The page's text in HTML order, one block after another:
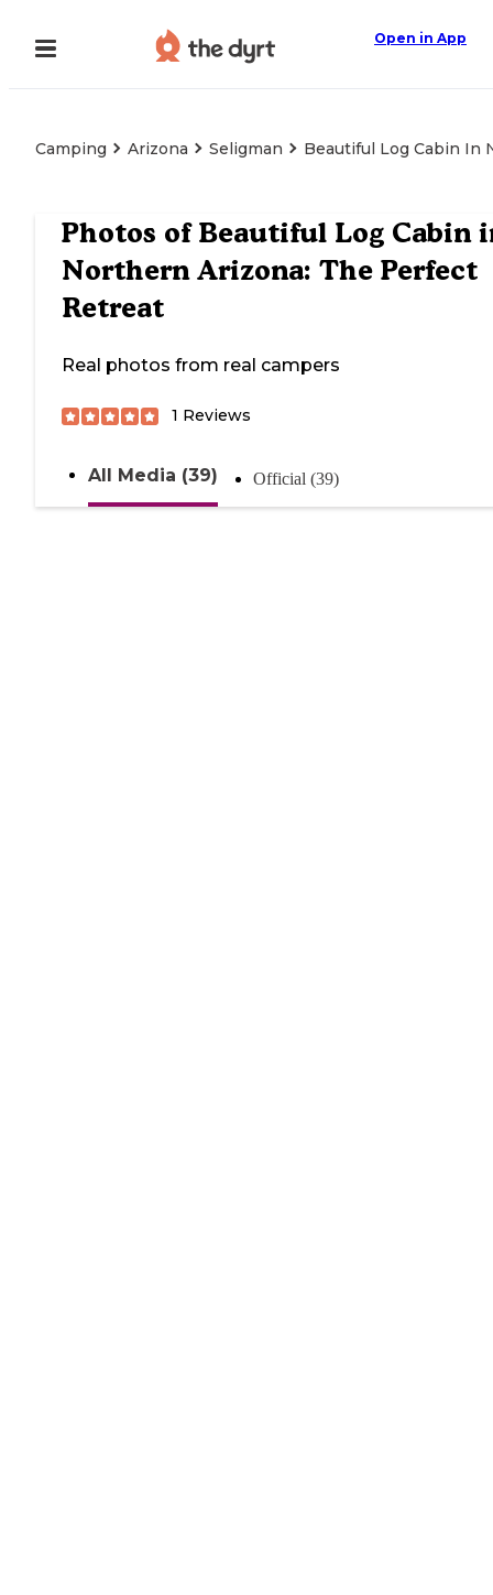
Open in App
Camping Arizona Seligman Beautiful Log Cabin In
Photos of Beautiful Log Cabin
Northern Arizona: The Perfect
Retreat
Real photos from real campers
1 Reviews
All Media (39) Official (39)